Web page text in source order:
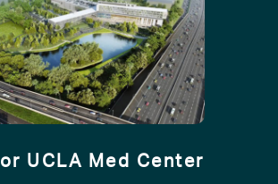
UCLA Med Center